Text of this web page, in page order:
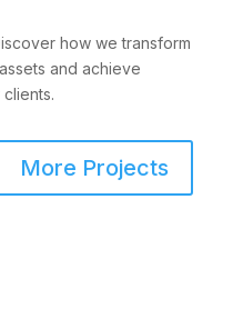
how we transform
and achieve
More Projects